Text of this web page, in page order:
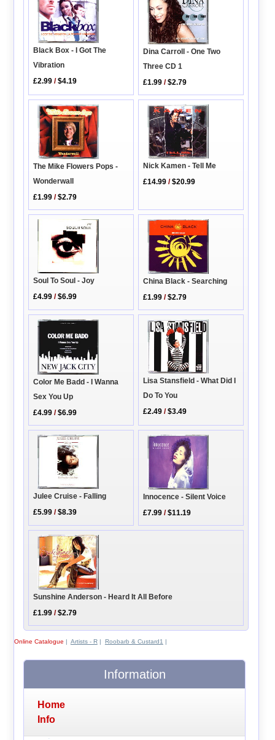
Black Box - I Got The
Vibration
£2.99 /$4.19
Dina Carroll - One Two
Three CD 1
£1.99 /$2.79
The Mike Flowers Pops -
Wonderwall
£1.99 /$2.79
Nick Kamen - Tell Me
£14.99 /$20.99
Soul To Soul - Joy
£4.99 /$6.99
China Black - Searching
£1.99 /$2.79
Color Me Badd - I Wanna
Sex You Up
£4.99 /$6.99
Lisa Stansfield - What Did I
Do To You
£2.49 /$3.49
Julee Cruise - Falling
£5.99 /$8.39
Innocence - Silent Voice
£7.99 /$11.19
Sunshine Anderson - Heard It All Before
£1.99 /$2.79
Online Catalogue | Artists - R| Roobarb & Custard1 |
Information
Home
Info